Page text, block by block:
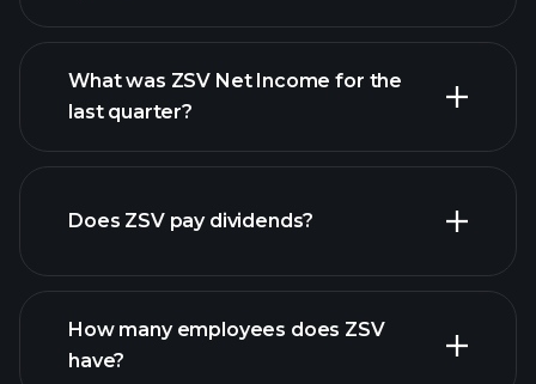
ZSV earnings
financial reports
What was ZSV Net Income for the
last quarter?
financial reports
Does ZSV pay dividends?
high-dividend stocks
How many employees does ZSV
have?